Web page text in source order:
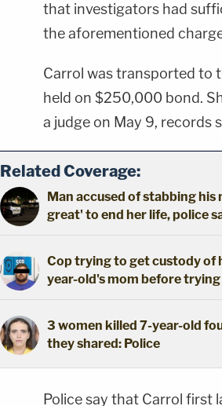
that investigators had
the aforementioned
Carrol was transported to
held on $250,000 bond.
a judge on May 9, records
Related Coverage:
Man accused of stabbing
great' to end her life, police
Cop trying to get custody of
year-old's mom before
3 women killed 7-year-old
they shared: Police
Police say that Carrol first